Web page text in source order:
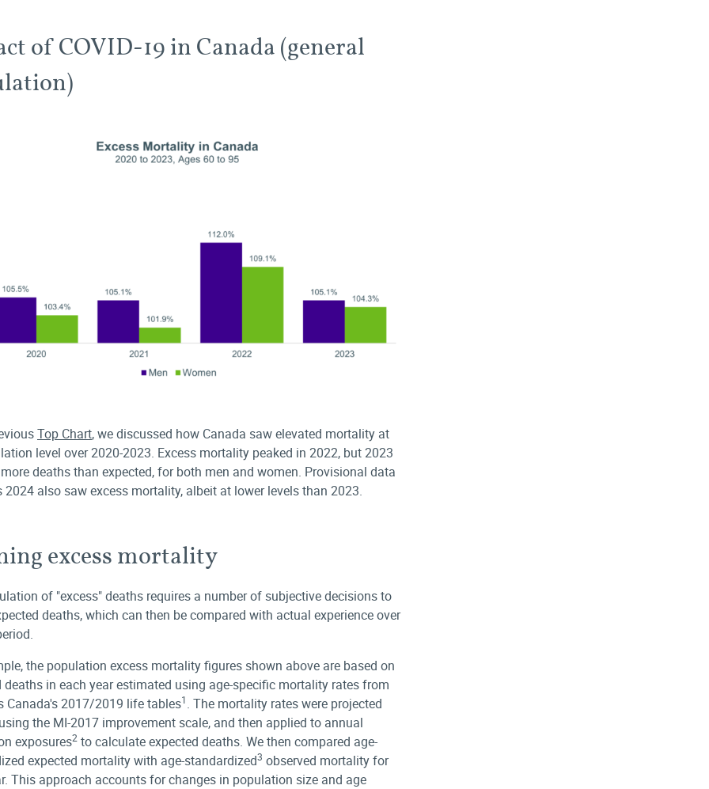
of COVID-19 in Canada (general
Top Chart, we discussed how Canada saw elevated mortality at
level over 2020-2023. Excess mortality peaked in 2022, but 2023
deaths than expected, for both men and women. Provisional data
2024 also saw excess mortality, albeit at lower levels than 2023.
excess mortality
of "excess" deaths requires a number of subjective decisions to
deaths, which can then be compared with actual experience over
the population excess mortality figures shown above are based on
deaths in each year estimated using age-specific mortality rates from
Canada's 2017/2019 life tables1. The mortality rates were projected
the MI-2017 improvement scale, and then applied to annual
exposures2 to calculate expected deaths. We then compared age-
expected mortality with age-standardized3 observed mortality for
This approach accounts for changes in population size and age